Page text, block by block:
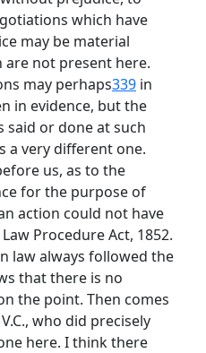
which have
may be material
not present here.
may perhaps339 in
in evidence, but the
or done at such
a very different one.
us, as to the
for the purpose of
action could not have
Procedure Act, 1852.
law always followed the
that there is no
the point. Then comes
who did precisely
here. I think there